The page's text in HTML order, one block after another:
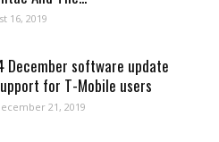
16, 2019
December software update
for T-Mobile users
21, 2019